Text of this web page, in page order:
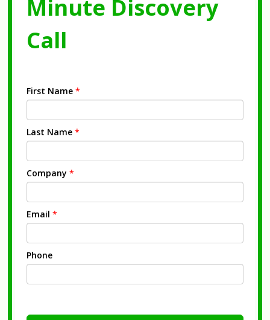
Minute Discovery
Call
First Name *
Last Name *
Company *
Email *
Phone